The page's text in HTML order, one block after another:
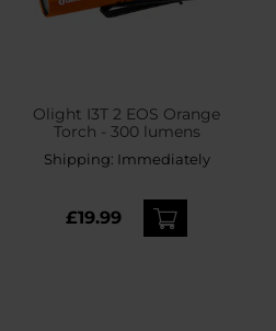
Olight I3T 2 EOS Orange
Torch - 300 lumens
Shipping: Immediately
£19.99